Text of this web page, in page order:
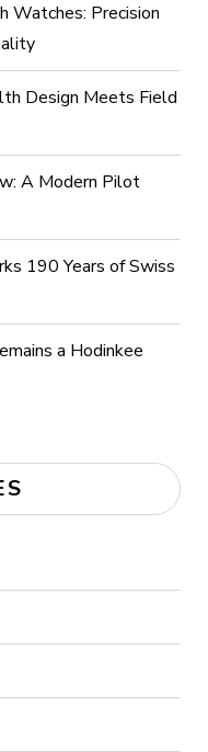
Watches: Precision
Design Meets Field
A Modern Pilot
190 Years of Swiss
a Hodinkee